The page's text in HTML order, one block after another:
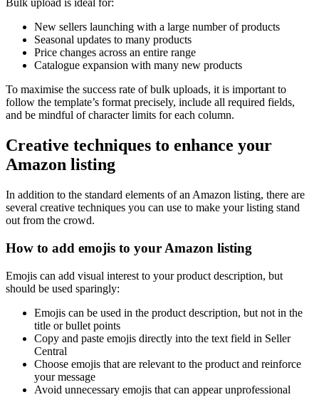
Bulk upload is ideal for:
New sellers launching with a large number of products
Seasonal updates to many products
Price changes across an entire range
Catalogue expansion with many new products
To maximise the success rate of bulk uploads, it is important to
follow the template’s format precisely, include all required fields,
and be mindful of character limits for each column.
Creative techniques to enhance your
Amazon listing
In addition to the standard elements of an Amazon listing, there are
several creative techniques you can use to make your listing stand
out from the crowd.
How to add emojis to your Amazon listing
Emojis can add visual interest to your product description, but
should be used sparingly:
Emojis can be used in the product description, but not in the
title or bullet points
Copy and paste emojis directly into the text field in Seller
Central
Choose emojis that are relevant to the product and reinforce
your message
Avoid unnecessary emojis that can appear unprofessional